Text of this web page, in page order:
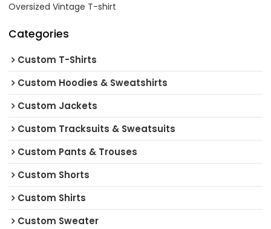
Oversized Vintage T-shirt
Categories
Custom T-Shirts
Custom Hoodies & Sweatshirts
Custom Jackets
Custom Tracksuits & Sweatsuits
Custom Pants & Trouses
Custom Shorts
Custom Shirts
Custom Sweater